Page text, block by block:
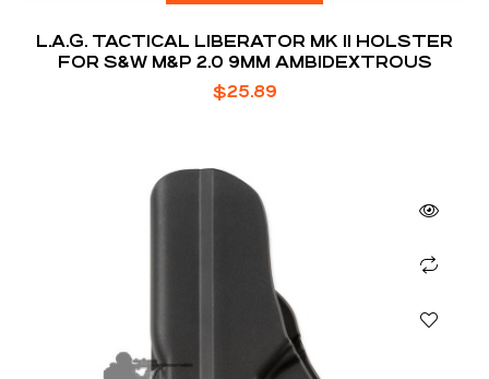
L.A.G. TACTICAL LIBERATOR MK II HOLSTER
FOR S&W M&P 2.0 9MM AMBIDEXTROUS
$25.89